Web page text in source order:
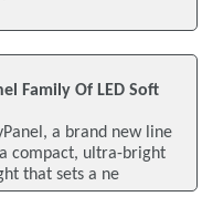
Family Of LED Soft
a brand new line
compact, ultra-bright
that sets a ne